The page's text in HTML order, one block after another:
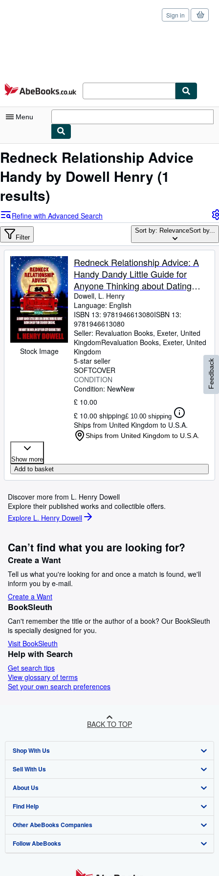
Skip to main content
AbeBooks.co.uk
Sign in
Menu
My Account
Advanced Search
Browse Collections
Rare Books
Art & Collectables
Textbooks
Sellers
Start Selling
Help
CLOSE
Redneck Relationship Advice
Handy by Dowell Henry (1
results)
Refine with Advanced Search
Filter
Sort by: RelevanceSort by...
Stock Image
Redneck Relationship Advice: A
Handy Dandy Little Guide for
Anyone Thinking about Dating
One of Your Country Cousins.
(Oh, What The Heck! One of Your
City Cousins Too!)
Dowell, L. Henry
Language: English
ISBN 13: 9781946613080ISBN 13:
9781946613080
Seller: Revaluation Books, Exeter, United
KingdomRevaluation Books, Exeter, United
Kingdom
5-star seller
SOFTCOVER
CONDITION
Condition: NewNew
£ 10.00
£ 10.00 shipping£ 10.00 shipping
Ships from United Kingdom to U.S.A.
Ships from United Kingdom to U.S.A.
Show more
Add to basket
Discover more from L. Henry Dowell
Explore their published works and collectible offers.
Explore L. Henry Dowell
Can’t find what you are looking for?
Create a Want
Tell us what you're looking for and once a match is found, we'll
inform you by e-mail.
Create a Want
BookSleuth
Can't remember the title or the author of a book? Our BookSleuth
is specially designed for you.
Visit BookSleuth
Help with Search
Get search tips
View glossary of terms
Set your own search preferences
Feedback
BACK TO TOP
Shop With Us
Advanced Search
Browse Collections
My Account
My Orders
View Basket
Sell With Us
Start Selling
Join Our Affiliate Programme
Book Buyback
Refer a seller
About Us
About AbeBooks
Media
Careers
Find Help
Help
Customer Service
Other AbeBooks Companies
AbeBooks.com
Follow AbeBooks